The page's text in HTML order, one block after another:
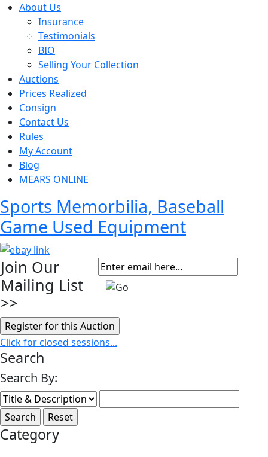
About Us
Insurance
Testimonials
BIO
Selling Your Collection
Auctions
Prices Realized
Consign
Contact Us
Rules
My Account
Blog
MEARS ONLINE
Sports Memorbilia, Baseball
Game Used Equipment
Join Our
Mailing List
>>
Click for closed sessions...
Search
Search By:
Category